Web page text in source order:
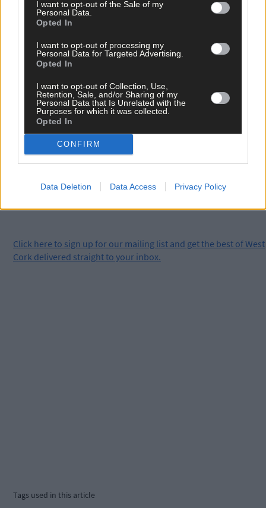
I want to opt-out of the Sale of my
Personal Data.
Opted In
I want to opt-out of processing my
Personal Data for Targeted Advertising.
Opted In
I want to opt-out of Collection, Use,
Retention, Sale, and/or Sharing of my
Personal Data that Is Unrelated with the
Purposes for which it was collected.
Opted In
CONFIRM
Data Deletion Data Access Privacy Policy
get your podcasts.
Subscribe to The Southern Startoday for less than €2
per week and support trusted, local journalism by
clicking here.
Click here to sign up for our mailing list and get the best of West
Cork delivered straight to your inbox.
Tags used in this article